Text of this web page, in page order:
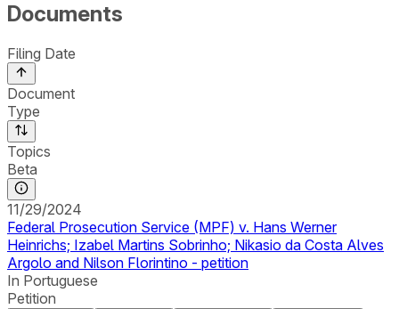
Documents
Filing Date
Document
Type
Topics
Beta
11/29/2024
Federal Prosecution Service (MPF) v. Hans Werner
Heinrichs; Izabel Martins Sobrinho; Nikasio da Costa Alves
Argolo and Nilson Florintino - petition
In Portuguese
Petition